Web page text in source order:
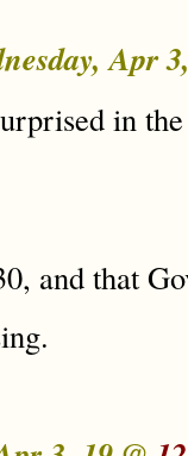
Apr
in
and that